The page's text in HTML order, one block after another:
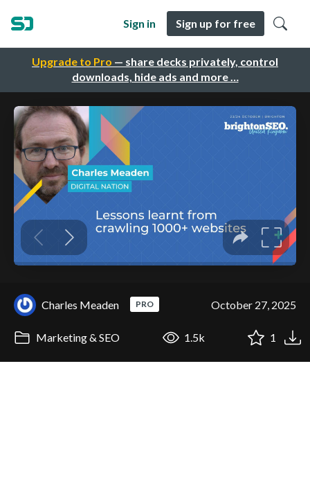
Upgrade to Pro — share decks privately, control
downloads, hide ads and more …
Sign in Sign up for free
Charles Meaden PRO October 27, 2025
Marketing & SEO 1.5k 1